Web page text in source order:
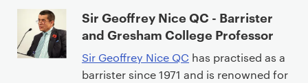
Sir Geoffrey Nice QC - Barrister
and Gresham College Professor
Sir Geoffrey Nice QC has practised as a
barrister since 1971 and is renowned for